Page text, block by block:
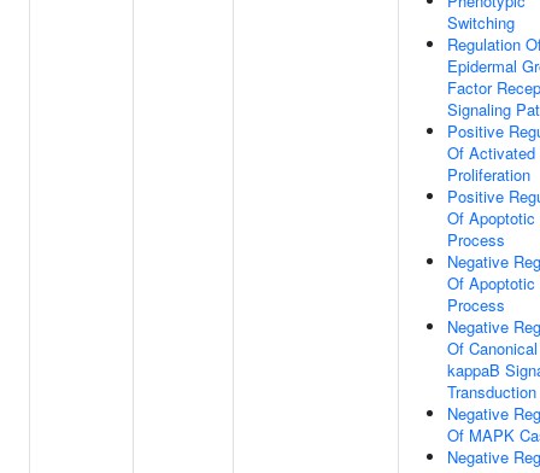
Switching
Regulation
Epidermal
Factor
Signaling
Positive
Of Activated
Proliferation
Positive
Of Apoptotic
Process
Negative
Of Apoptotic
Process
Negative
Of
kappaB
Transduction
Negative
Of MAPK
Negative